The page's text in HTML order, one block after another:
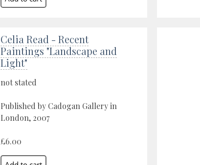
Celia Read - Recent
Paintings "Landscape and
Light"
not stated
Published by Cadogan Gallery in
London, 2007
£6.00